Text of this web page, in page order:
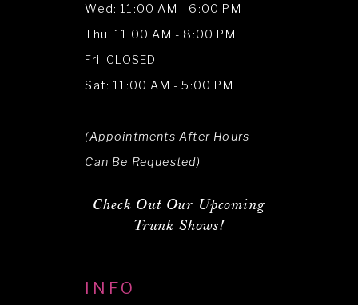
Wed: 11:00 AM - 6:00 PM
Thu: 11:00 AM - 8:00 PM
Fri: CLOSED
Sat: 11:00 AM - 5:00 PM
(Appointments After Hours
Can Be Requested)
Check Out Our Upcoming
Trunk Shows!
INFO